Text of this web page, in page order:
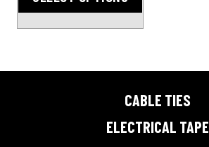
product
CABLE TIES
ELECTRICAL TAPE